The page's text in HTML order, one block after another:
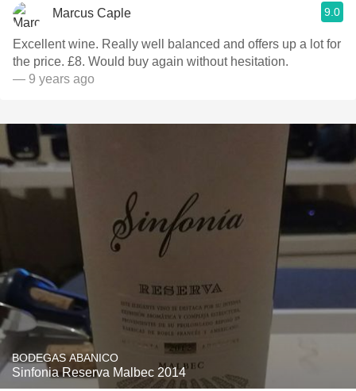
Marcus Caple 9.0
Excellent wine. Really well balanced and offers up a lot for
the price. £8. Would buy again without hesitation.
— 9 years ago
BODEGAS ABANICO
Sinfonia Reserva Malbec 2014